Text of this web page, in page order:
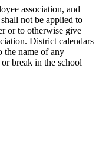
association, and
not be applied to
or to otherwise give
District calendars
the name of any
break in the school